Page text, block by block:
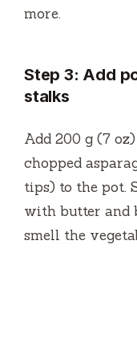
more.
Step 3: Add
stalks
Add 200 g (7
chopped
tips) to the pot.
with butter and
smell the